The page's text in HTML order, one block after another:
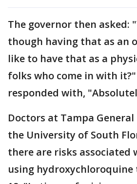
The governor then asked:
though having that as an
like to have that as a
folks who come in with
responded with,
Doctors at Tampa
the University of South
there are risks associated
using hydroxychloroquine